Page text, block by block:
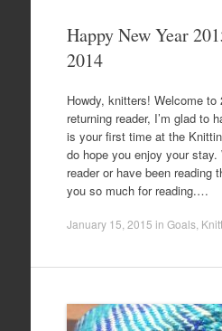
Happy New Year
2014
Howdy, knitters! Welcome to
returning reader, I’m glad to
is your first time at the
do hope you enjoy your stay.
reader or have been reading
you so much for reading.…
January 15, 2015 in Goals,